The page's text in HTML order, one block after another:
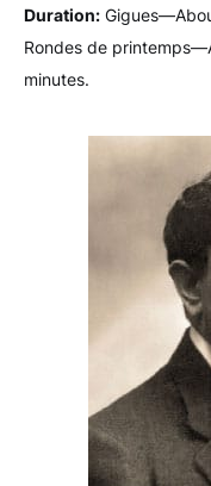
Duration:
Rondes de
minutes.